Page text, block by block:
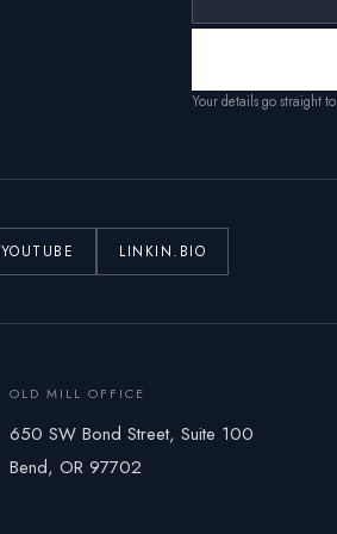
Your details go straight
YOUTUBE LINKIN.BIO
OLD MILL OFFICE
650 SW Bond Street, Suite 100
Bend, OR 97702